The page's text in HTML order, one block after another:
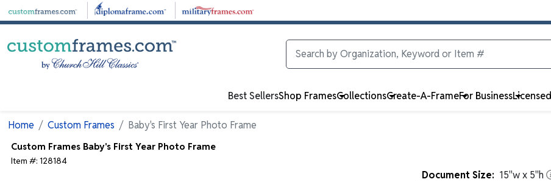
Skip to main content
Best SellersShop FramesCollectionsCreate-A-FrameFor Business
Home Custom Frames Baby's First Year Photo Frame
Custom Frames Baby's First Year Photo Frame
Item #: 128184
DocumentSize: 15"w x 5"h